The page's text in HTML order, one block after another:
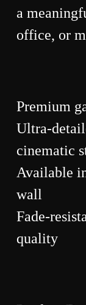
a
office, or
Premium
Ultra-
cinematic
Available
wall
Fade-
quality